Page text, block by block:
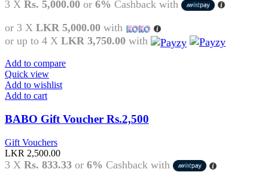
3 X Rs. 5,000.00 or 6% Cashback with
or 3 X LKR 5,000.00 with
or up to 4 X LKR 3,750.00 with
Add to compare
Quick view
Add to wishlist
Add to cart
BABO Gift Voucher Rs.2,500
Gift Vouchers
LKR 2,500.00
3 X Rs. 833.33 or 6% Cashback with